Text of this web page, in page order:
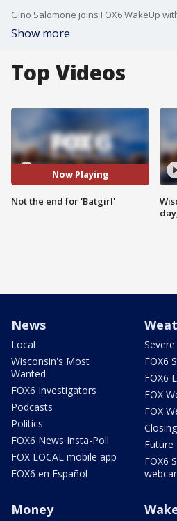
Gino Salomone joins FOX6 WakeUp
Show more
Top Videos
Now Playing
Not the end for 'Batgirl'
News
Local
Wisconsin's Most
Wanted
FOX6 Investigators
Podcasts
Politics
FOX6 News Insta-Poll
FOX LOCAL mobile app
FOX6 en Español
FOX6
FOX6
FOX
FOX
Future
FOX6
Money